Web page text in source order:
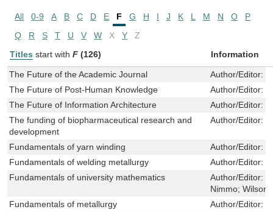
All 0-9 A B C D E F G H I J K L M N O
P
Q
R S T U V W X Y
Z
Titles start with F (126) Information
The Future of the Academic Journal Author/Editor:
The Future of Post-Human Knowledge
Author/Editor:
The Future of Information Architecture
Author/Editor:
The funding of biopharmaceutical research and
development
Author/Editor:
Fundamentals of yarn winding Author/Editor:
Fundamentals of welding metallurgy
Author/Editor:
Fundamentals of university mathematics
Author/Editor:
Nimmo; Wilson
Fundamentals of metallurgy
Author/Editor: